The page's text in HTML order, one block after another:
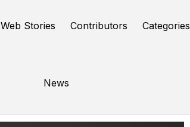
Web Stories Contributors Categories
News